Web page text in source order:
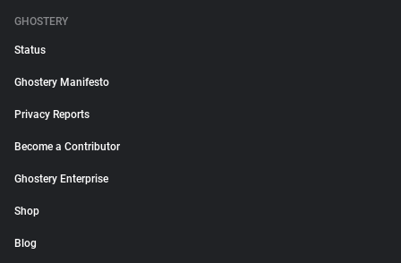
GHOSTERY
Status
Ghostery Manifesto
Privacy Reports
Become a Contributor
Ghostery Enterprise
Shop
Blog